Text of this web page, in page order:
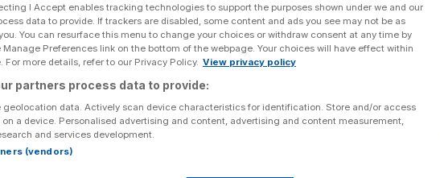
Share
Add as a preferred
source on Google
the euro today ahead of a big week of post-
hours of the week, standing at €1.1517 at
I Accept enables tracking technologies to support the purposes shown under we and our
data to provide. If trackers are disabled, some content and ads you see may not be as
You can resurface this menu to change your choices or withdraw consent at any time by
Preferences link on the bottom of the webpage. Your choices will have effect within
For more details, refer to our Privacy Policy. View privacy policy
partners process data to provide:
geolocation data. Actively scan device characteristics for identification. Store and/or access
a device. Personalised advertising and content, advertising and content measurement,
and services development.
(vendors)